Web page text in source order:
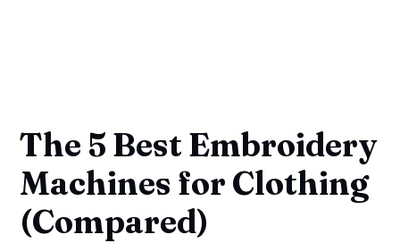
The 5 Best Embroidery
Machines for Clothing
(Compared)